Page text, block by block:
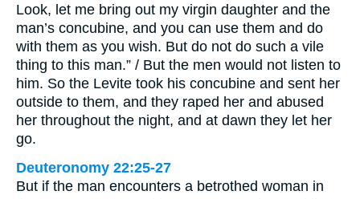
Look, let me bring out my virgin daughter and the
man’s concubine, and you can use them and do
with them as you wish. But do not do such a vile
thing to this man.” / But the men would not listen to
him. So the Levite took his concubine and sent her
outside to them, and they raped her and abused
her throughout the night, and at dawn they let her
go.
Deuteronomy 22:25-27
But if the man encounters a betrothed woman in